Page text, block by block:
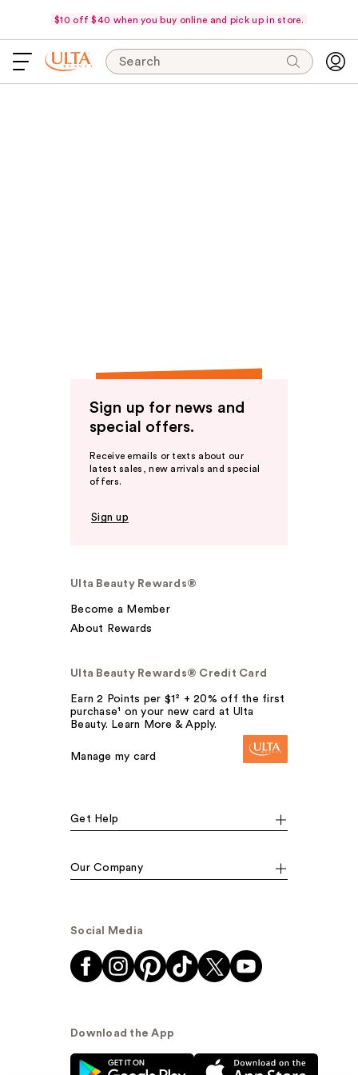
$10 off $40 when you buy online and pick up in store.
Search
Sign up for news and
special offers.
Receive emails or texts about our
latest sales, new arrivals and special
offers.
Sign up
Ulta Beauty Rewards®
Become a Member
About Rewards
Ulta Beauty Rewards® Credit Card
Earn 2 Points per $1² + 20% off the first
purchase¹ on your new card at Ulta
Beauty. Learn More & Apply.
Manage my card
Get Help
Our Company
Social Media
Download the App